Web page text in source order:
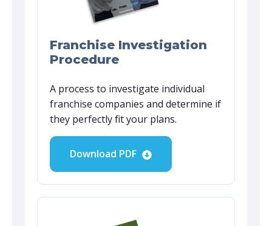
Franchise Investigation
Procedure
A process to investigate individual
franchise companies and determine if
they perfectly fit your plans.
Download PDF